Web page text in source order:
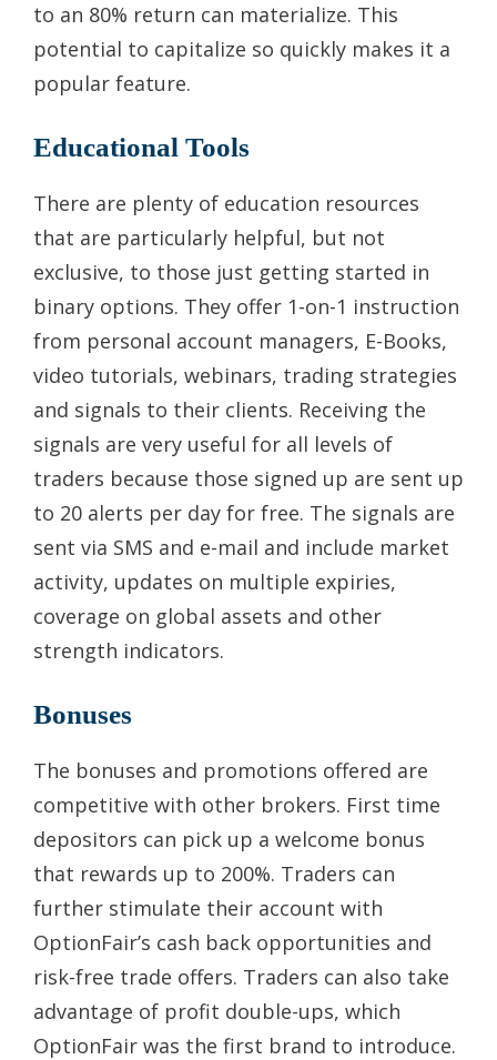
to an 80% return can materialize. This
potential to capitalize so quickly makes it a
popular feature.
Educational Tools
There are plenty of education resources
that are particularly helpful, but not
exclusive, to those just getting started in
binary options. They offer 1-on-1 instruction
from personal account managers, E-Books,
video tutorials, webinars, trading strategies
and signals to their clients. Receiving the
signals are very useful for all levels of
traders because those signed up are sent up
to 20 alerts per day for free. The signals are
sent via SMS and e-mail and include market
activity, updates on multiple expiries,
coverage on global assets and other
strength indicators.
Bonuses
The bonuses and promotions offered are
competitive with other brokers. First time
depositors can pick up a welcome bonus
that rewards up to 200%. Traders can
further stimulate their account with
OptionFair’s cash back opportunities and
risk-free trade offers. Traders can also take
advantage of profit double-ups, which
OptionFair was the first brand to introduce.